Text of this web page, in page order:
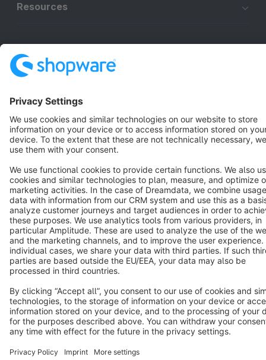
Resources
Terms & Conditions Privacy Legal notice
Copyright © shopware AG - All rights reserved
Notice: * All prices are quoted net of the statutory value-added tax